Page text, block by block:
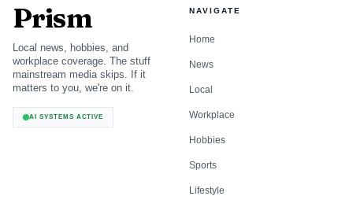
product built to feel like a scene, not a standard studio class
What the 2025 and 2026 moves signal
Juxta’s partnership with lululemon for a special Sala Apolo
Prism
Local news, hobbies, and
workplace coverage. The stuff
mainstream media skips. If it
matters to you, we're on it.
AI SYSTEMS ACTIVE
NAVIGATE
Home
News
Local
Workplace
Hobbies
Sports
Lifestyle